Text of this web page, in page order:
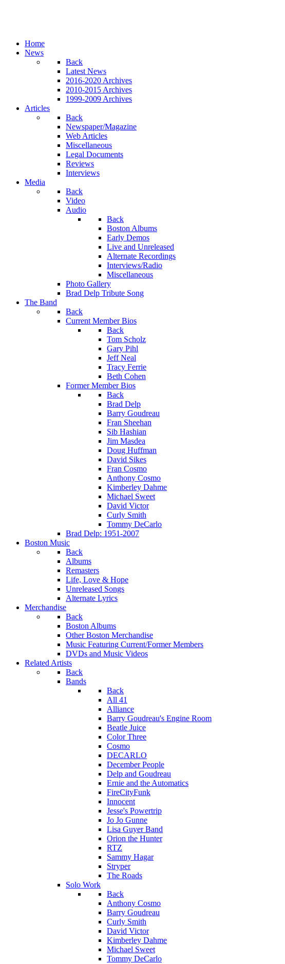
Home
News
Back
Latest News
2016-2020 Archives
2010-2015 Archives
1999-2009 Archives
Articles
Back
Newspaper/Magazine
Web Articles
Miscellaneous
Legal Documents
Reviews
Interviews
Media
Back
Video
Audio
Back
Boston Albums
Early Demos
Live and Unreleased
Alternate Recordings
Interviews/Radio
Miscellaneous
Photo Gallery
Brad Delp Tribute Song
The Band
Back
Current Member Bios
Back
Tom Scholz
Gary Pihl
Jeff Neal
Tracy Ferrie
Beth Cohen
Former Member Bios
Back
Brad Delp
Barry Goudreau
Fran Sheehan
Sib Hashian
Jim Masdea
Doug Huffman
David Sikes
Fran Cosmo
Anthony Cosmo
Kimberley Dahme
Michael Sweet
David Victor
Curly Smith
Tommy DeCarlo
Brad Delp: 1951-2007
Boston Music
Back
Albums
Remasters
Life, Love & Hope
Unreleased Songs
Alternate Lyrics
Merchandise
Back
Boston Albums
Other Boston Merchandise
Music Featuring Current/Former Members
DVDs and Music Videos
Related Artists
Back
Bands
Back
All 41
Alliance
Barry Goudreau's Engine Room
Beatle Juice
Color Three
Cosmo
DECARLO
December People
Delp and Goudreau
Ernie and the Automatics
FireCityFunk
Innocent
Jesse's Powertrip
Jo Jo Gunne
Lisa Guyer Band
Orion the Hunter
RTZ
Sammy Hagar
Stryper
The Roads
Solo Work
Back
Anthony Cosmo
Barry Goudreau
Curly Smith
David Victor
Kimberley Dahme
Michael Sweet
Tommy DeCarlo